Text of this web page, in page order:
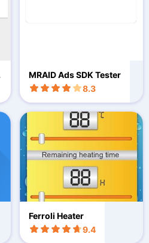
MRAID Ads SDK Tester
8.3
Ferroli Heater
9.4